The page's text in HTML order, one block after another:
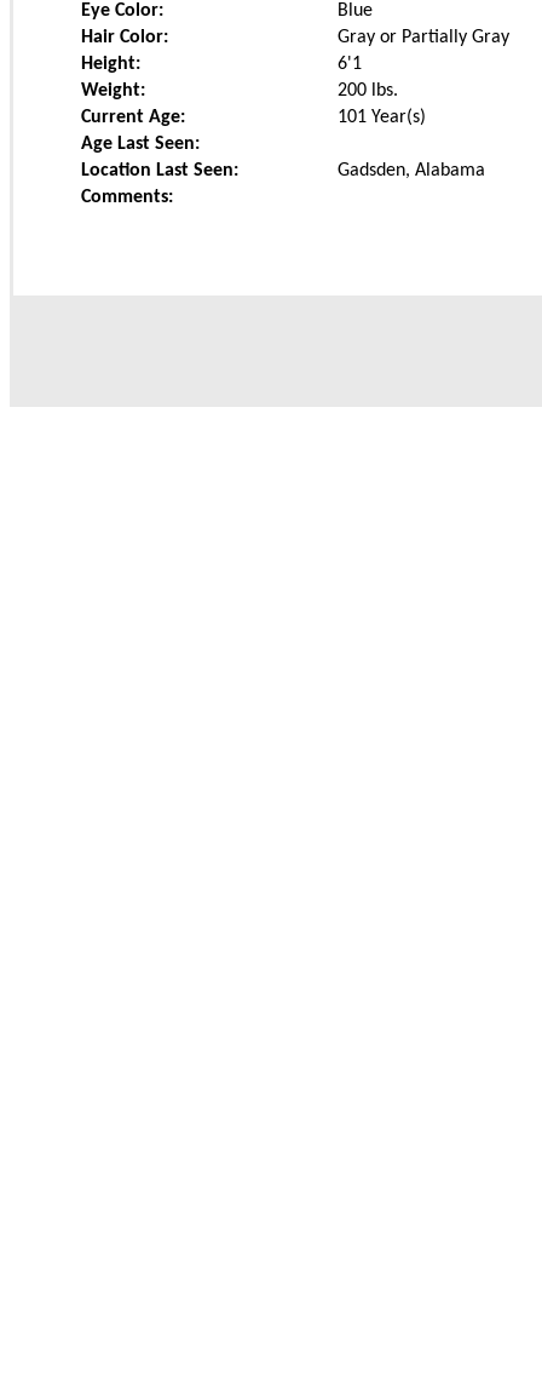
Eye Color:
Blue
Hair Color:
Gray or Partially Gray
Height:
6'1
Weight:
200 lbs.
Current Age:
101 Year(s)
Age Last Seen:
Location Last Seen:
Gadsden, Alabama
Comments: